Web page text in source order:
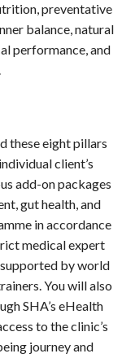
preventative
balance, natural
performance, and
these eight pillars
client’s
add-on packages
gut health, and
in accordance
medical expert
by world
You will also
SHA’s eHealth
to the clinic’s
journey and